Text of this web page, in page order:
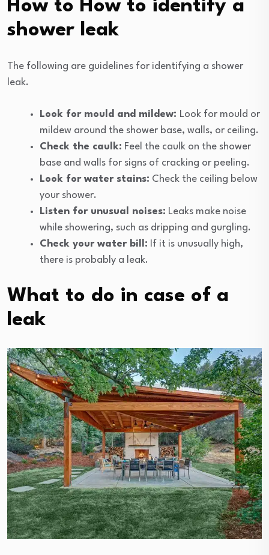
How to How to identify a
shower leak
The following are guidelines for identifying a shower
leak.
Look for mould and mildew: Look for mould or
mildew around the shower base, walls, or ceiling.
Check the caulk: Feel the caulk on the shower
base and walls for signs of cracking or peeling.
Look for water stains: Check the ceiling below
your shower.
Listen for unusual noises: Leaks make noise
while showering, such as dripping and gurgling.
Check your water bill: If it is unusually high,
there is probably a leak.
What to do in case of a
leak